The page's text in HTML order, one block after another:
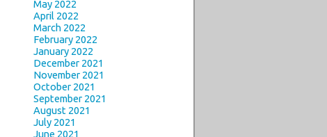
May 2022
April 2022
March 2022
February 2022
January 2022
December 2021
November 2021
October 2021
September 2021
August 2021
July 2021
June 2021